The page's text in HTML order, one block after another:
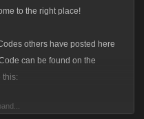
to the right place!
others have posted here
can be found on the
this: